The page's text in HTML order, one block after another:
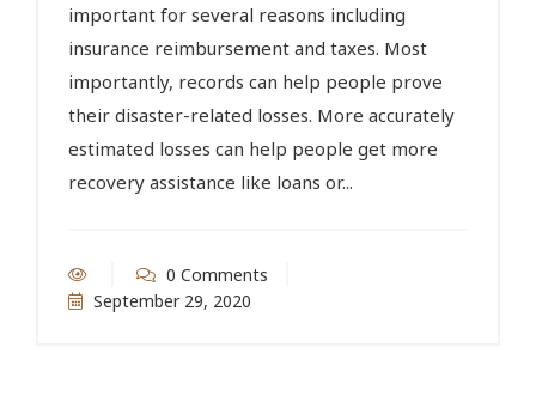
important for several reasons including
insurance reimbursement and taxes. Most
importantly, records can help people prove
their disaster-related losses. More accurately
estimated losses can help people get more
recovery assistance like loans or...
0 Comments
September 29, 2020